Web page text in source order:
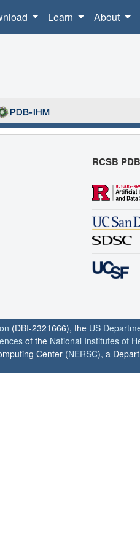
Learn About
RCSB
(DBI-2321666), the US
of the National Institutes of
Center (NERSC), a